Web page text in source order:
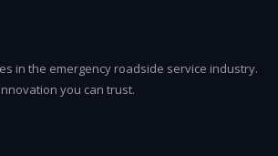
in the emergency roadside service industry.
you can trust.